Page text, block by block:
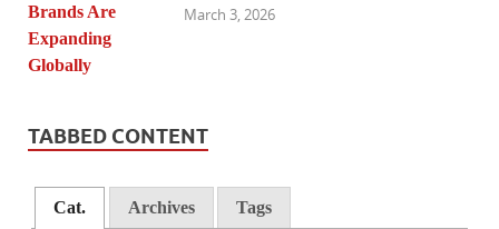
March 3, 2026
TABBED CONTENT
Cat. Archives Tags